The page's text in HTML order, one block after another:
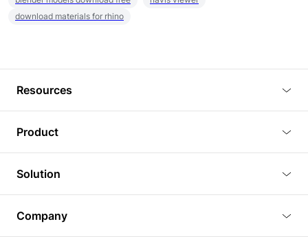
download materials for rhino
Resources
Tutorials
Plugins
Article
Product
3D Viewer
3D Editor
3D Rendering
Solution
Company